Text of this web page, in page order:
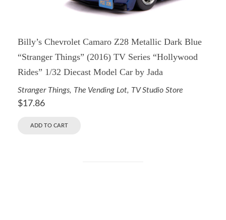
Billy’s Chevrolet Camaro Z28 Metallic Dark Blue
“Stranger Things” (2016) TV Series “Hollywood
Rides” 1/32 Diecast Model Car by Jada
Stranger Things, The Vending Lot, TV Studio Store
$17.86
ADD TO CART